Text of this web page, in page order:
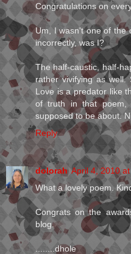
Congratulations on
Um, I wasn't one of the
incorrectly, was I?
The half-caustic, half-
rather vivifying as well.
Love is a predator like
of truth in that poem,
supposed to be about.
Reply
dolorah April 4, 2010
What a lovely poem.
Congrats on the
blog.
........dhole